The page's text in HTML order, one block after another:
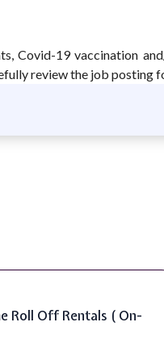
Covid-19 vaccination
review the job posting
Roll Off Rentals ( On-